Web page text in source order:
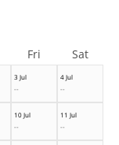
3 Jul
--
4 Jul
--
10 Jul
--
11 Jul
--
Fri Sat